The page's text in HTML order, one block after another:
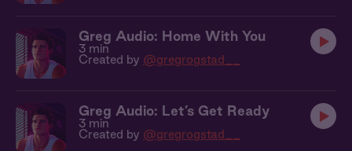
Greg Audio: Home With You
3 min
Created by @gregrogstad__
Greg Audio: Let’s Get Ready
3 min
Created by @gregrogstad__